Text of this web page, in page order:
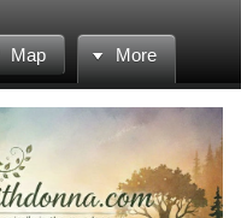
Map More